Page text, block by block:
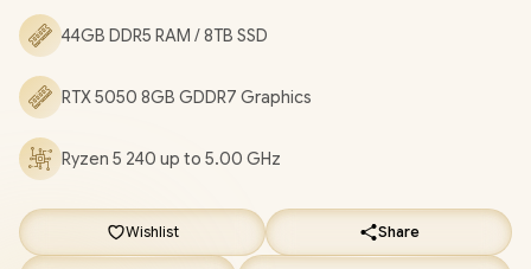
[+] GET FREE EVETECH NEO Premium Gaming Backpack
YEARS WARRANTY+ FREE DELIVERY !
44GB DDR5 RAM / 8TB SSD
RTX 5050 8GB GDDR7 Graphics
Ryzen 5 240 up to 5.00 GHz
Wishlist Share